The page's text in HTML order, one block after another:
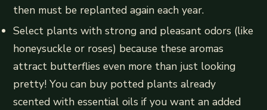
then must be replanted again each year.
Select plants with strong and pleasant odors (like
honeysuckle or roses) because these aromas
attract butterflies even more than just looking
pretty! You can buy potted plants already
scented with essential oils if you want an added